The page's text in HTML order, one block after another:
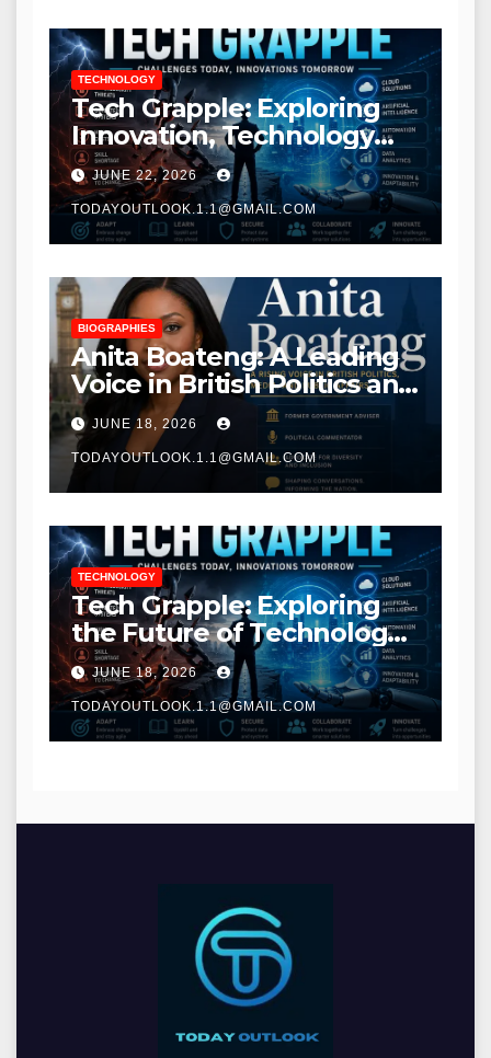
TECHNOLOGY
Tech Grapple: Exploring
Innovation, Technology
Trends, and Digital
Transformation
JUNE 22, 2026
TODAYOUTLOOK.1.1@GMAIL.COM
BIOGRAPHIES
Anita Boateng: A Leading
Voice in British Politics and
Communications
JUNE 18, 2026
TODAYOUTLOOK.1.1@GMAIL.COM
TECHNOLOGY
Tech Grapple: Exploring
the Future of Technology
and Digital Innovation
JUNE 18, 2026
TODAYOUTLOOK.1.1@GMAIL.COM